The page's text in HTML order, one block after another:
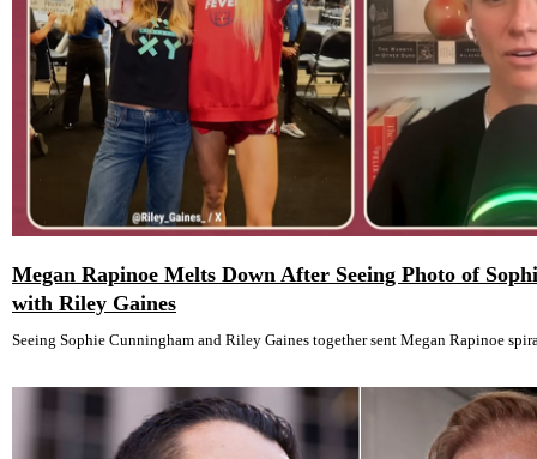
Megan Rapinoe Melts Down After Seeing Photo of
with Riley Gaines
Seeing Sophie Cunningham and Riley Gaines together sent Megan Rapinoe